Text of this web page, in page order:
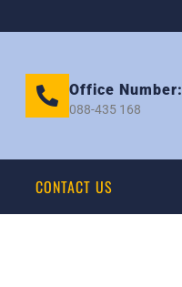
Office Number:
088-435 168
CONTACT US